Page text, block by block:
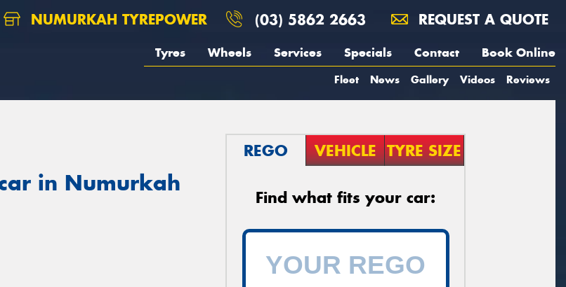
NUMURKAH TYREPOWER (03) 5862 2663 REQUEST A QUOTE
Tyres Wheels Services Specials Contact Book Online
Fleet News Gallery Videos Reviews
in Numurkah
REGO VEHICLE TYRE SIZE
Find what fits your car: